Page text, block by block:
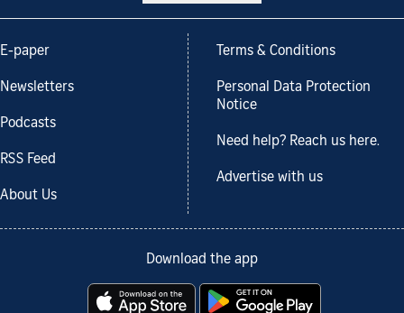
E-paper
Newsletters
Podcasts
RSS Feed
About Us
Terms & Conditions
Personal Data Protection
Notice
Need help? Reach us here.
Advertise with us
Download the app